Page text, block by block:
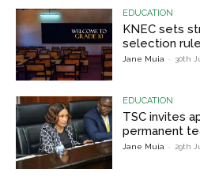
EDUCATION
KNEC sets
selection
Jane Muia - 30th
EDUCATION
TSC invites
permanent
Jane Muia - 29th